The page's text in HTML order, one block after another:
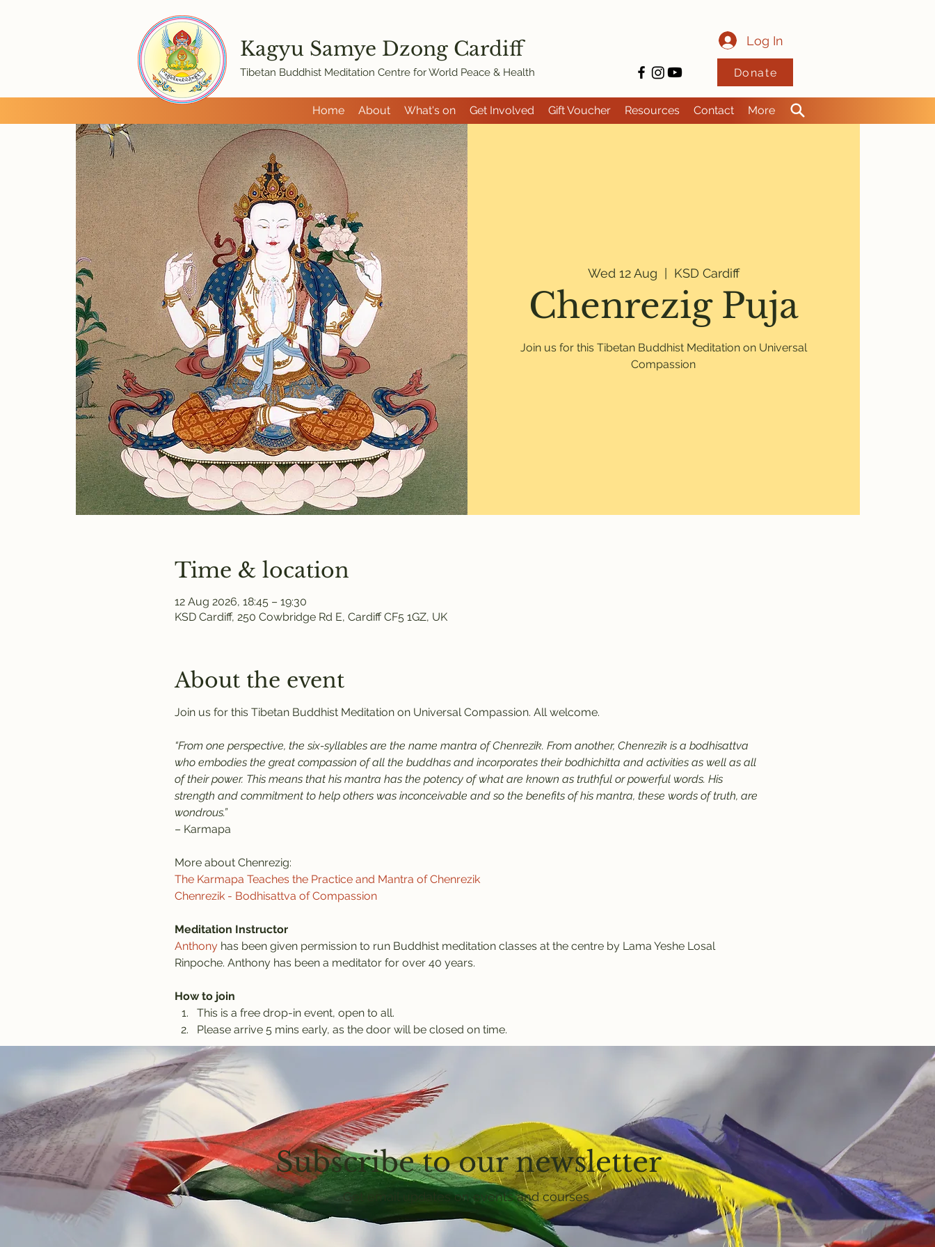
Home About What's on Get Involved Gift Voucher Resources Contact More
Kagyu Samye Dzong Cardiff
Tibetan Buddhist Meditation Centre for World Peace & Health
Log In
Donate
Wed 12 Aug
  |
KSD Cardiff
Chenrezig Puja
Join us for this Tibetan Buddhist Meditation on Universal
Compassion
Time & location
12 Aug 2026, 18:45 – 19:30
KSD Cardiff, 250 Cowbridge Rd E, Cardiff CF5 1GZ, UK
About the event
Join us for this Tibetan Buddhist Meditation on Universal Compassion. All welcome.
“From one perspective, the six-syllables are the name mantra of Chenrezik. From another, Chenrezik is a bodhisattva
who embodies the great compassion of all the buddhas and incorporates their bodhichitta and activities as well as all
of their power. This means that his mantra has the potency of what are known as truthful or powerful words. His
strength and commitment to help others was inconceivable and so the benefits of his mantra, these words of truth, are
wondrous.”
– Karmapa
More about Chenrezig:
The Karmapa Teaches the Practice and Mantra of Chenrezik
Chenrezik - Bodhisattva of Compassion
Meditation Instructor
Anthony has been given permission to run Buddhist meditation classes at the centre by Lama Yeshe Losal
Rinpoche. Anthony has been a meditator for over 40 years.
How to join
This is a free drop-in event, open to all.
Please arrive 5 mins early, as the door will be closed on time.
Subscribe to our newsletter
Get email updates on events and courses